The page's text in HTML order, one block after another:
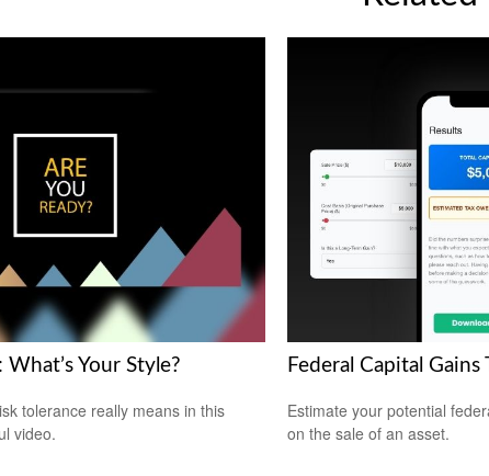
What’s Your Style?
tolerance really means in this
video.
Federal Capital Gains
Estimate your potential
on the sale of an asset.